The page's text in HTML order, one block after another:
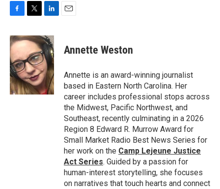
c
e
b
o
o
k
i
t
e
r
n
k
e
d
I
n
Annette Weston
Annette is an award-winning journalist
based in Eastern North Carolina. Her
career includes professional stops across
the Midwest, Pacific Northwest, and
Southeast, recently culminating in a 2026
Region 8 Edward R. Murrow Award for
Small Market Radio Best News Series for
her work on the Camp Lejeune Justice
Act Series. Guided by a passion for
human-interest storytelling, she focuses
on narratives that touch hearts and connect